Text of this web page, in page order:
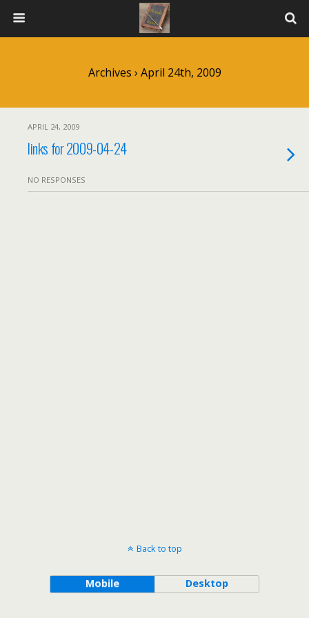
Archives › April 24th, 2009
APRIL 24, 2009
links for 2009-04-24
NO RESPONSES
Back to top
Mobile Desktop